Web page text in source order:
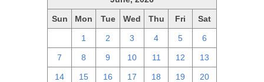
Sun Mon Tue Wed Thu Fri Sat
1 2 3 4 5 6
7 8 9 10 11 12 13
14 15 16 17 18 19 20